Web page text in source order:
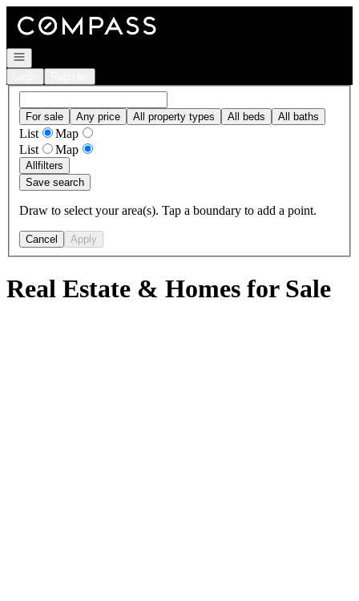
Open navigation
For sale Any price All property types All beds All baths
List
Map
List
Map
Allfilters
Save search
Draw to select your area(s). Tap a boundary to add a point.
Cancel Apply
Real Estate & Homes for Sale